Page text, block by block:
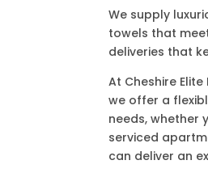
We supply
towels that
deliveries that
At Cheshire
we offer a
needs, whether
serviced
can deliver an